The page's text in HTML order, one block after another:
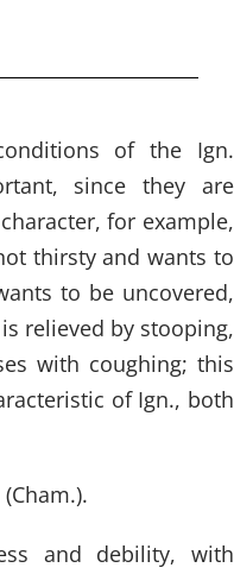
of the Ign.
since they are
for example,
thirsty and wants to
to be uncovered,
relieved by stooping,
with coughing; this
of Ign., both
and debility, with